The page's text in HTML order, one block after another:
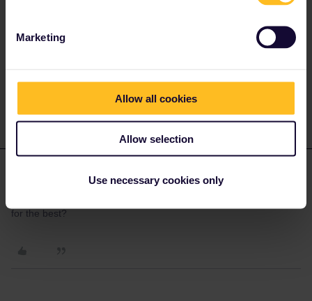
Marketing
Allow all cookies
Allow selection
Use necessary cookies only
response. I don't work for Eurail/Interrail.
for the best?